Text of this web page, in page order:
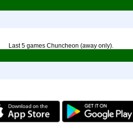
Last 5 games Chuncheon (away only).